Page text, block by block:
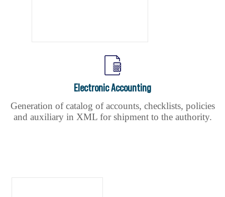
Electronic Accounting
Generation of catalog of accounts, checklists, policies
and auxiliary in XML for shipment to the authority.